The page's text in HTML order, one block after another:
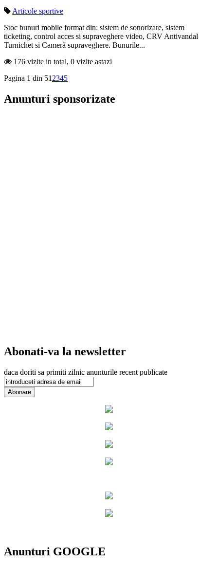
Articole sportive
Stoc bunuri mobile format din: sistem de sonorizare, sistem
ticketing, control acces si supraveghere video, CRV Antivandal
Turnichet si Cameră supraveghere. Bunurile...
176 vizite in total, 0 vizite astazi
Pagina 1 din 51 2345
Anunturi sponsorizate
Abonati-va la newsletter
daca doriti sa primiti zilnic anunturile recent publicate
Anunturi GOOGLE